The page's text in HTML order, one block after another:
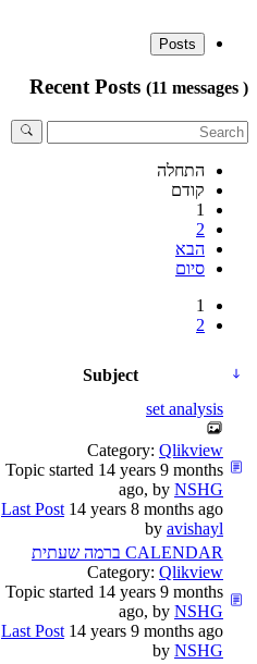
Posts
Recent Posts (11 messages )
התחלה
קודם
1
2
הבא
סיום
1
2
Subject
set analysis
Category: Qlikview
Topic started 14 years 9 months
ago, by NSHG
Last Post 14 years 8 months ago
by avishayl
CALENDAR ברמה שעתית
Category: Qlikview
Topic started 14 years 9 months
ago, by NSHG
Last Post 14 years 9 months ago
by NSHG